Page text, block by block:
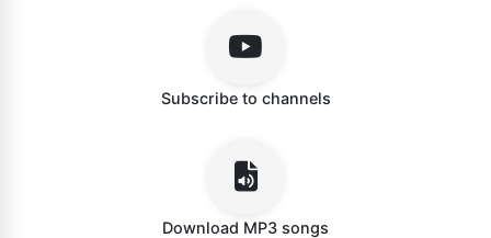
Subscribe to channels
Download MP3 songs